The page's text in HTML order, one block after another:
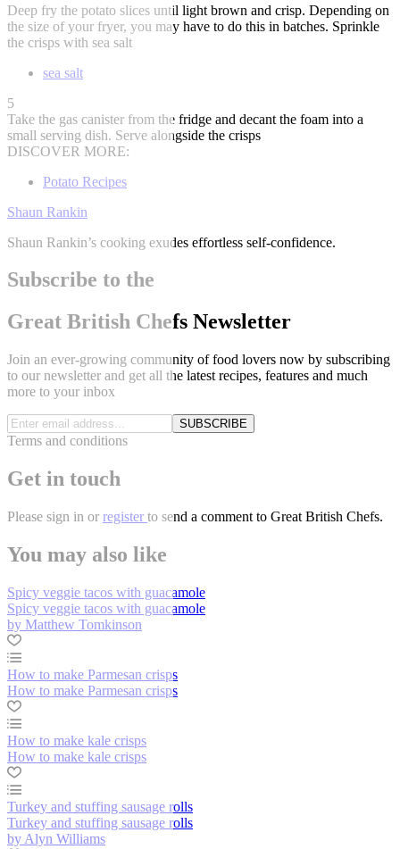
Deep fry the potato slices until light brown and crisp. Depending on
the size of your fryer, you may have to do this in batches. Sprinkle
the crisps with sea salt
sea salt
5
Take the gas canister from the fridge and decant the foam into a
small serving dish. Serve alongside the crisps
DISCOVER MORE:
Potato Recipes
Shaun Rankin
Shaun Rankin’s cooking exudes effortless self-confidence.
Subscribe to the
Great British Chefs Newsletter
Join an ever-growing community of food lovers now by subscribing
to our newsletter and get all the latest recipes, features and much
more to your inbox
SUBSCRIBE
Terms and conditions
Get in touch
Please sign in or register to send a comment to Great British Chefs.
You may also like
Spicy veggie tacos with guacamole
Spicy veggie tacos with guacamole
by Matthew Tomkinson
How to make Parmesan crisps
How to make Parmesan crisps
How to make kale crisps
How to make kale crisps
Turkey and stuffing sausage rolls
Turkey and stuffing sausage rolls
by Alyn Williams